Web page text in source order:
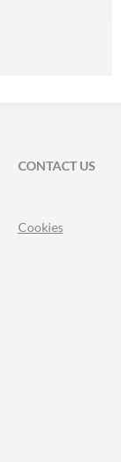
CONTACT US
Cookies